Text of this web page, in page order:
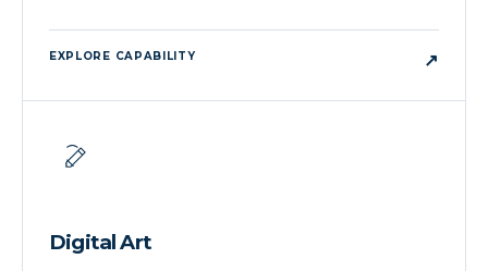
EXPLORE CAPABILITY ↗
Digital Art